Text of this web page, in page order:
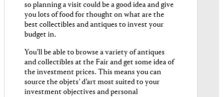
so planning a visit could be a good idea and give
you lots of food for thought on what are the
best collectibles and antiques to invest your
budget in.
You’ll be able to browse a variety of antiques
and collectibles at the Fair and get some idea of
the investment prices. This means you can
source the objets’ d’art most suited to your
investment objectives and personal